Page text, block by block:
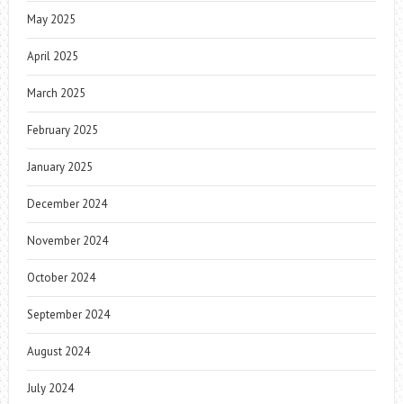
May 2025
April 2025
March 2025
February 2025
January 2025
December 2024
November 2024
October 2024
September 2024
August 2024
July 2024